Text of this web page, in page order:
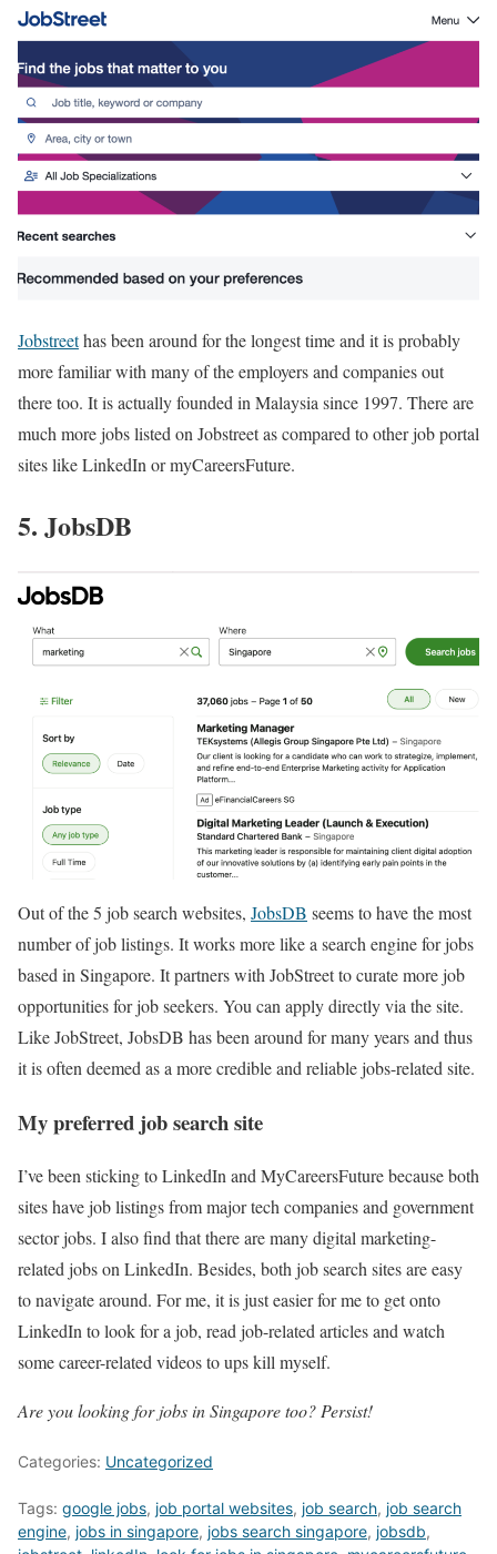
Jobstreethas been around for the longest time and it is probably
more familiar with many of the employers and companies out
there too. It is actually founded in Malaysia since 1997. There are
much more jobs listed on Jobstreet as compared to other job portal
sites like LinkedIn or myCareersFuture.
5. JobsDB
Out of the 5 job search websites, JobsDB seems to have the most
number of job listings. It works more like a search engine for jobs
based in Singapore. It partners with JobStreet to curate more job
opportunities for job seekers. You can apply directly via the site.
Like JobStreet, JobsDB has been around for many years and thus
it is often deemed as a more credible and reliable jobs-related site.
My preferred job search site
I’ve been sticking to LinkedIn and MyCareersFuture because both
sites have job listings from major tech companies and government
sector jobs. I also find that there are many digital marketing-
related jobs on LinkedIn. Besides, both job search sites are easy
to navigate around. For me, it is just easier for me to get onto
LinkedIn to look for a job, read job-related articles and watch
some career-related videos to ups kill myself.
Are you looking for jobs in Singapore too? Persist!
Categories: Uncategorized
Tags: google jobs, job portal websites, job search, job search
engine, jobs in singapore, jobs search singapore, jobsdb,